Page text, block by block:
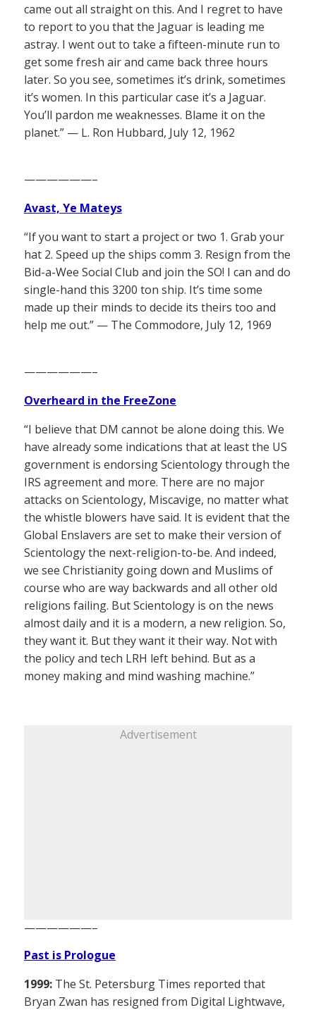
came out all straight on this. And I regret to have
to report to you that the Jaguar is leading me
astray. I went out to take a fifteen-minute run to
get some fresh air and came back three hours
later. So you see, sometimes it’s drink, sometimes
it’s women. In this particular case it’s a Jaguar.
You’ll pardon me weaknesses. Blame it on the
planet.” — L. Ron Hubbard, July 12, 1962
——————–
Avast, Ye Mateys
“If you want to start a project or two 1. Grab your
hat 2. Speed up the ships comm 3. Resign from the
Bid-a-Wee Social Club and join the SO! I can and do
single-hand this 3200 ton ship. It’s time some
made up their minds to decide its theirs too and
help me out.” — The Commodore, July 12, 1969
——————–
Overheard in the FreeZone
“I believe that DM cannot be alone doing this. We
have already some indications that at least the US
government is endorsing Scientology through the
IRS agreement and more. There are no major
attacks on Scientology, Miscavige, no matter what
the whistle blowers have said. It is evident that the
Global Enslavers are set to make their version of
Scientology the next-religion-to-be. And indeed,
we see Christianity going down and Muslims of
course who are way backwards and all other old
religions failing. But Scientology is on the news
almost daily and it is a modern, a new religion. So,
they want it. But they want it their way. Not with
the policy and tech LRH left behind. But as a
money making and mind washing machine.”
Advertisement
——————–
Past is Prologue
1999: The St. Petersburg Times reported that
Bryan Zwan has resigned from Digital Lightwave,